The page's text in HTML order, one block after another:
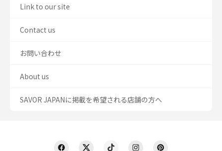
Link to our site
Contact us
お問い合わせ
About us
SAVOR JAPANに掲載を希望される店舗の方へ